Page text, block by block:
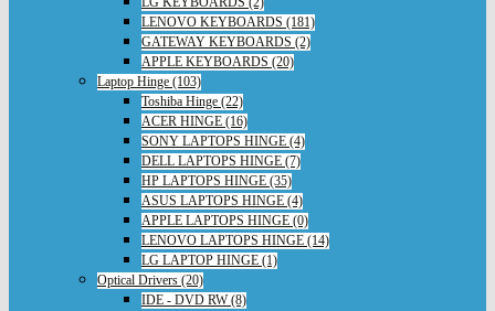
LENOVO KEYBOARDS (181)
GATEWAY KEYBOARDS (2)
APPLE KEYBOARDS (20)
Laptop Hinge (103)
Toshiba Hinge (22)
ACER HINGE (16)
SONY LAPTOPS HINGE (4)
DELL LAPTOPS HINGE (7)
HP LAPTOPS HINGE (35)
ASUS LAPTOPS HINGE (4)
APPLE LAPTOPS HINGE (0)
LENOVO LAPTOPS HINGE (14)
LG LAPTOP HINGE (1)
Optical Drivers (20)
IDE - DVD RW (8)